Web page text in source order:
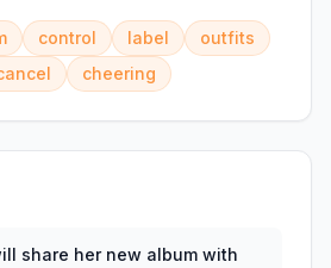
control label
outfits
cheering
share her new album with